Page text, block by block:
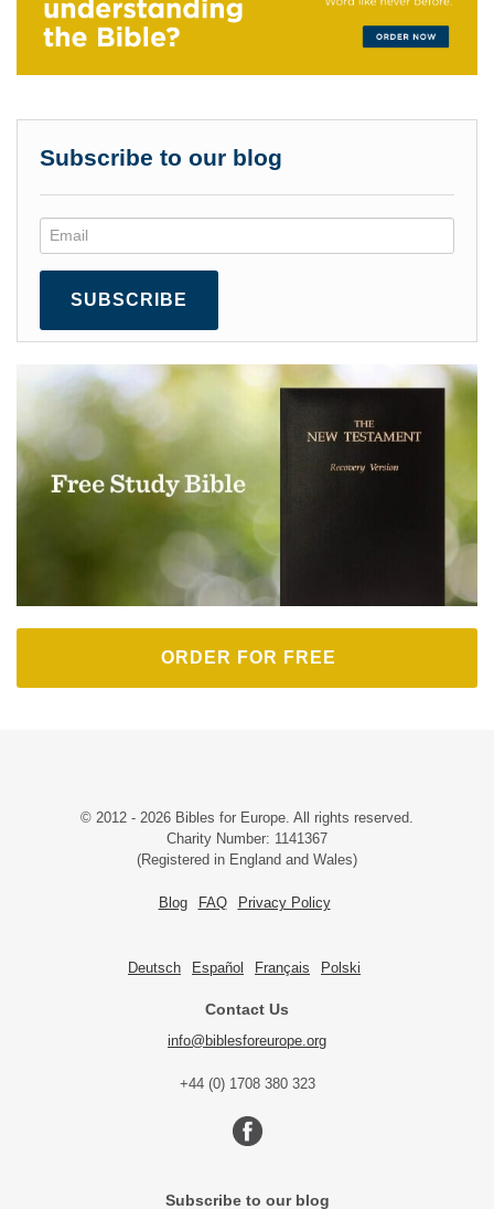
Subscribe to our blog
SUBSCRIBE
ORDER FOR FREE
© 2012 - 2026 Bibles for Europe. All rights reserved.
Charity Number: 1141367
(Registered in England and Wales)
Blog FAQ Privacy Policy
Deutsch Español Français Polski
Contact Us
info@biblesforeurope.org
+44 (0) 1708 380 323
Subscribe to our blog